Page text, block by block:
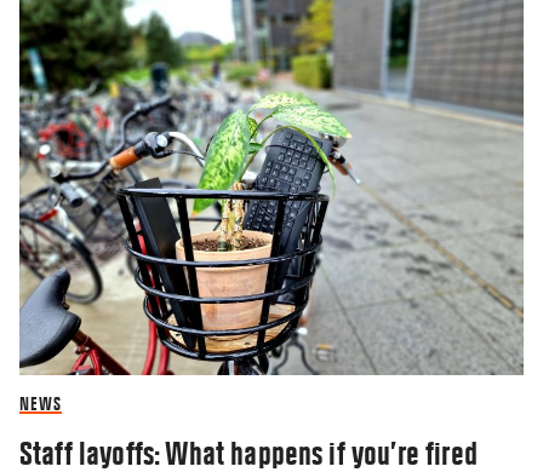
NEWS
Staff layoffs: What happens if you’re fired